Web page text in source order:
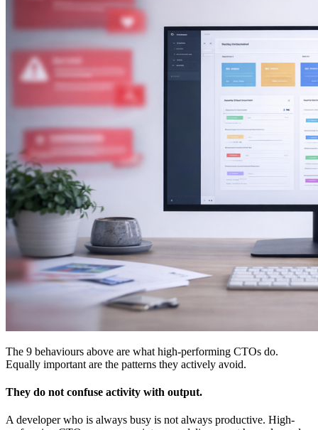
The 9 behaviours above are what high-performing CTOs do.
Equally important are the patterns they actively avoid.
They do not confuse activity with output.
A developer who is always busy is not always productive. High-